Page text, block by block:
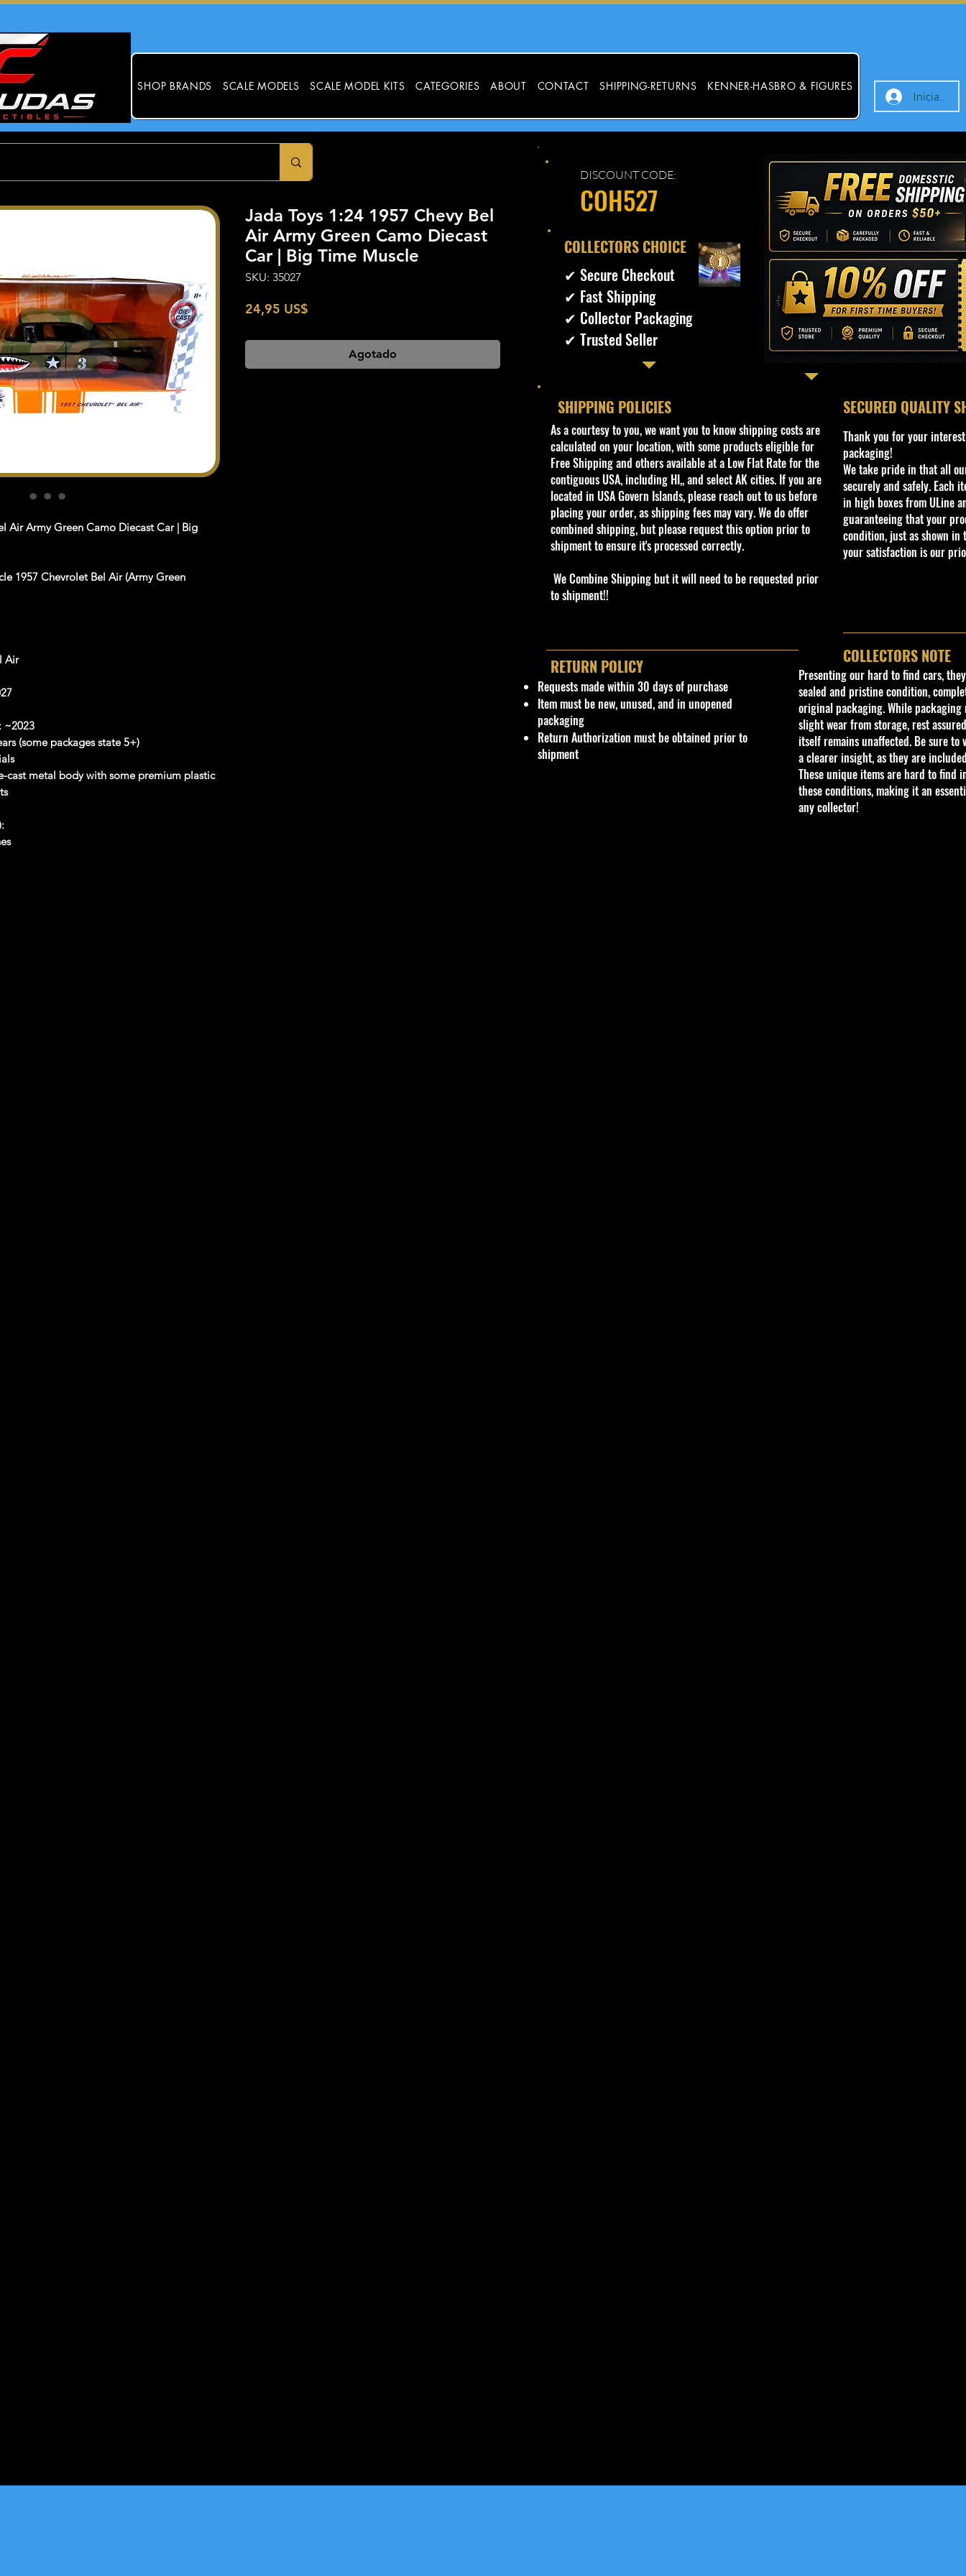
SHOP BRANDS SCALE MODELS SCALE MODEL KITS CATEGORIES ABOUT CONTACT SHIPPING-RETURNS KENNER-HASBRO & FIGURES
Iniciar
Air Army Green Camo Diecast Car | Big
1957 Chevrolet Bel Air (Army Green
Air
~2023
(some packages state 5+)
cast metal body with some premium plastic
Jada Toys 1:24 1957 Chevy Bel
Air Army Green Camo Diecast
Car | Big Time Muscle
SKU: 35027
24,95 US$Precio
Agotado
DISCOUNT CODE:
COH527
​COLLECTORS CHOICE
✔ Secure Checkout
✔ Fast Shipping
✔ Collector Packaging
✔ Trusted Seller
SHIPPING POLICIES
​As a courtesy to you, we want you to know shipping costs are
calculated on your location, with some products eligible for
Free Shipping and others available at a Low Flat Rate for the
contiguous USA, including HI,, and select AK cities. If you are
located in USA Govern Islands, please reach out to us before
placing your order, as shipping fees may vary. We do offer
combined shipping, but please request this option prior to
shipment to ensure it's processed correctly.
We Combine Shipping but it will need to be requested prior
to shipment!!
​SECURED QUALITY
Thank you for your
packaging!
We take pride in that all
securely and safely. Each
in high boxes from ULine
guaranteeing that your
condition, just as shown in
your satisfaction is our
RETURN POLICY
Requests made within 30 days of purchase
Item must be new, unused, and in unopened
packaging
Return Authorization must be obtained prior to
shipment
COLLECTORS NOTE
Presenting our hard to find cars,
sealed and pristine condition,
original packaging. While packaging
slight wear from storage, rest
itself remains unaffected. Be sure to
a clearer insight, as they are
These unique items are hard to find
these conditions, making it an
any collector!